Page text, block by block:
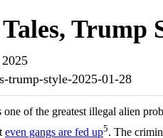
Trump
trump-style-2025-01-28
one of the greatest illegal alien
even gangs are fed up5. The